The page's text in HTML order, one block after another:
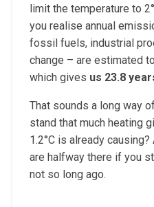
limit the temperature to
you realise annual
fossil fuels, industrial
change – are estimated
which gives us 23.8
That sounds a long way
stand that much heating
1.2°C is already
are halfway there if you
not so long ago.